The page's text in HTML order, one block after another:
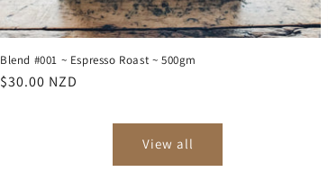
Blend #001 ~ Espresso Roast ~ 500gm
Regular
$30.00 NZD
View all